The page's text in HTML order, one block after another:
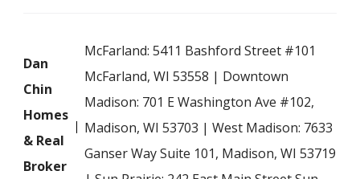
Dan
Chin
Homes
& Real
Broker
McFarland: 5411 Bashford Street #101
McFarland, WI 53558 | Downtown
Madison: 701 E Washington Ave #102,
Madison, WI 53703 | West Madison: 7633
Ganser Way Suite 101, Madison, WI 53719